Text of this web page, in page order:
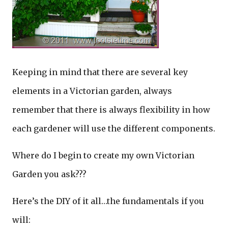
Keeping in mind that there are several key
elements in a Victorian garden, always
remember that there is always flexibility in how
each gardener will use the different components.
Where do I begin to create my own Victorian
Garden you ask???
Here’s the DIY of it all…the fundamentals if you
will: